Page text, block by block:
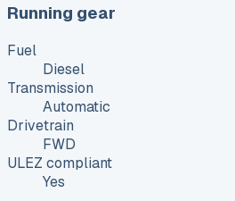
Running gear
Fuel
Diesel
Transmission
Automatic
Drivetrain
FWD
ULEZ compliant
Yes